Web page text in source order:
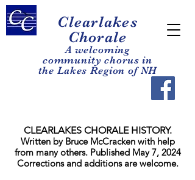
Clearlakes
Chorale
A welcoming
community chorus in
the Lakes Region of NH
CLEARLAKES CHORALE HISTORY.
Written by Bruce McCracken with help
from many others. Published May 7, 2024
Corrections and additions are welcome.